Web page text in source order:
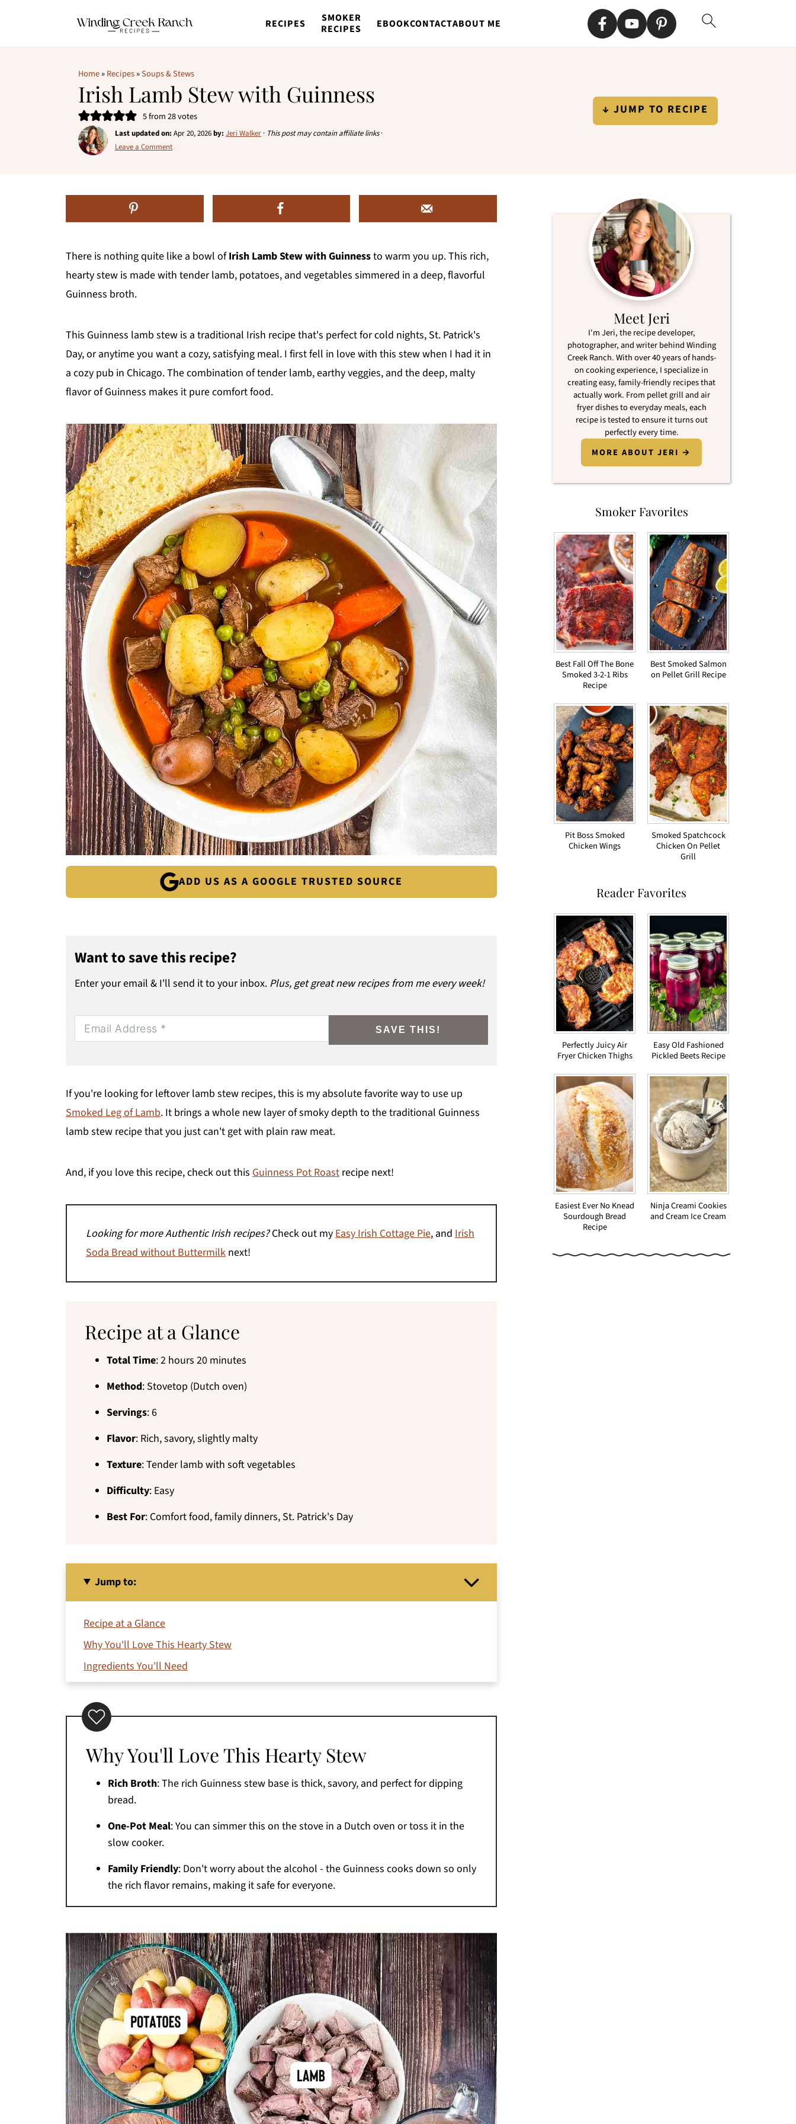
RECIPES
SMOKER
RECIPES
EBOOKCONTACTABOUT ME
Home»Recipes»Soups & Stews
Irish Lamb Stew with Guinness
5from28votes
Last updated on: Apr 20, 2026by: Jeri Walker · This post may contain affiliate links·
Leave a Comment
↓ JUMP TO RECIPE
There is nothing quite like a bowl ofIrish Lamb Stew with Guinnessto warm you up. This rich,
hearty stew is made with tender lamb, potatoes, and vegetables simmered in a deep, flavorful
Guinness broth.
This Guinness lamb stew is a traditional Irish recipe that's perfect for cold nights, St. Patrick's
Day, or anytime you want a cozy, satisfying meal. I first fell in love with this stew when I had it in
a cozy pub in Chicago. The combination of tender lamb, earthy veggies, and the deep, malty
flavor of Guinness makes it pure comfort food.
ADD US AS A GOOGLE TRUSTED SOURCE
Want to save this recipe?
Enter your email & I'll send it to your inbox. Plus, get great new recipes from me every week!
SAVE THIS!
If you're looking for leftover lamb stew recipes, this is my absolute favorite way to use up
Smoked Leg of Lamb. It brings a whole new layer of smoky depth to the traditional Guinness
lamb stew recipe that you just can't get with plain raw meat.
And, if you love this recipe, check out this Guinness Pot Roast recipe next!
Looking for more Authentic Irish recipes?Check out myEasy Irish Cottage Pie, and Irish
Soda Bread without Buttermilk next!
Recipe at a Glance
Total Time: 2 hours 20 minutes
Method: Stovetop (Dutch oven)
Servings: 6
Flavor: Rich, savory, slightly malty
Texture: Tender lamb with soft vegetables
Difficulty: Easy
Best For: Comfort food, family dinners, St. Patrick's Day
Jump to:
Recipe at a Glance
Why You'll Love This Hearty Stew
Ingredients You'll Need
How to Make It (Step-by-Step)
Jeri's Top Tips for Success
Variations
What to Serve with Guinness Lamb Stew
Printable Recipe
Why You'll Love This Hearty Stew
Rich Broth: The rich Guinness stew base is thick, savory, and perfect for dipping
bread.
One-Pot Meal: You can simmer this on the stove in a Dutch oven or toss it in the
slow cooker.
Family Friendly: Don't worry about the alcohol - the Guinness cooks down so only
the rich flavor remains, making it safe for everyone.
Meet Jeri
I'm Jeri, the recipe developer,
photographer, and writer behind Winding
Creek Ranch. With over 40 years of hands-
on cooking experience, I specialize in
creating easy, family-friendly recipes that
actually work. From pellet grill and air
fryer dishes to everyday meals, each
recipe is tested to ensure it turns out
perfectly every time.
MORE ABOUT JERI →
Smoker Favorites
Best Fall Off The Bone
Smoked 3-2-1 Ribs
Recipe
Best Smoked Salmon
on Pellet Grill Recipe
Pit Boss Smoked
Chicken Wings
Smoked Spatchcock
Chicken On Pellet
Grill
Reader Favorites
Perfectly Juicy Air
Fryer Chicken Thighs
Easy Old Fashioned
Pickled Beets Recipe
Easiest Ever No Knead
Sourdough Bread
Recipe
Ninja Creami Cookies
and Cream Ice Cream